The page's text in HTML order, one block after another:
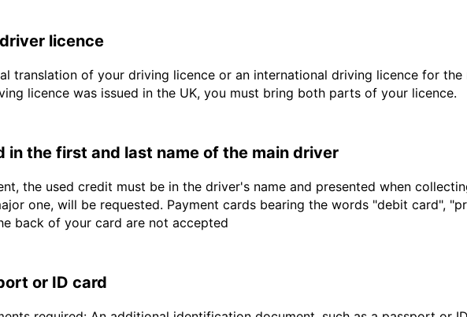
licence
translation of your driving licence or an international driving licence for
licence was issued in the UK, you must bring both parts of your licence.
in the first and last name of the main driver
the used credit must be in the driver's name and presented when
one, will be requested. Payment cards bearing the words "debit card",
back of your card are not accepted
or ID card